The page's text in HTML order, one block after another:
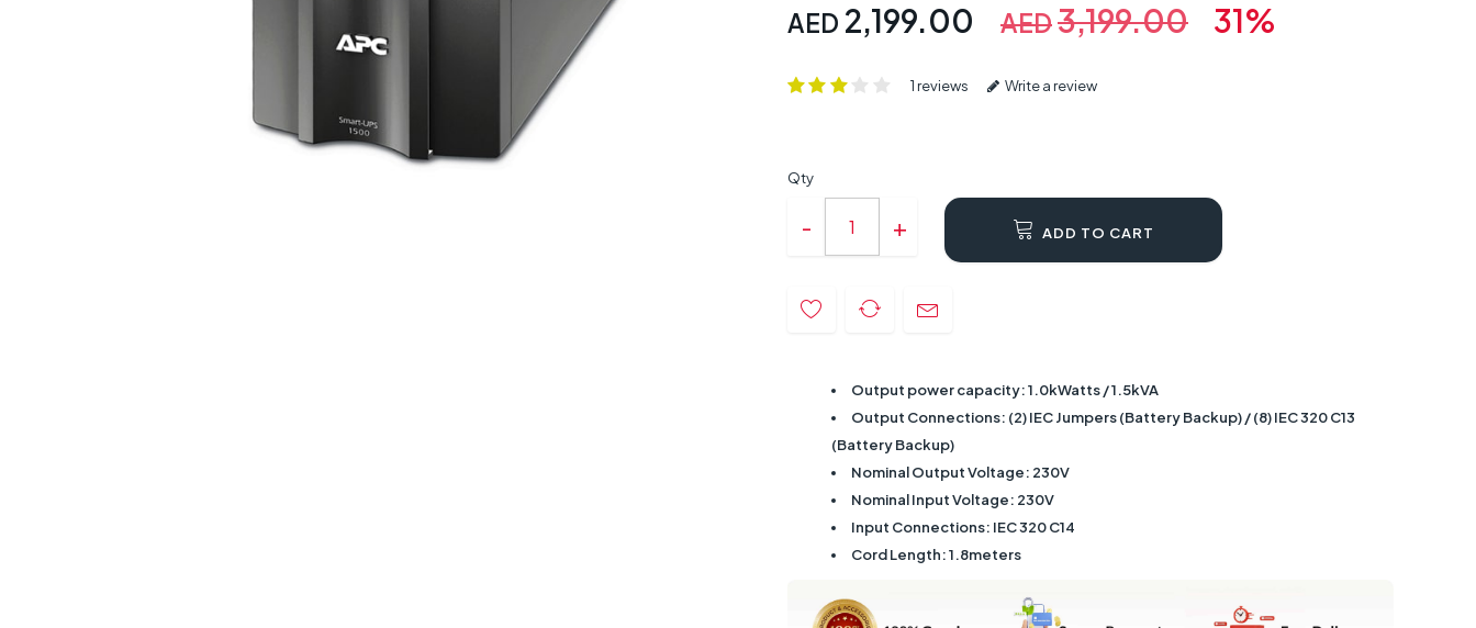
AED 2,199.00 AED3,199.00 31%
1 reviews Write a review
Qty
ADD TO CART
Output power capacity: 1.0kWatts / 1.5kVA
Output Connections: (2) IEC Jumpers (Battery Backup) / (8) IEC 320 C13
(Battery Backup)
Nominal Output Voltage: 230V
Nominal Input Voltage: 230V
Input Connections: IEC 320 C14
Cord Length: 1.8meters